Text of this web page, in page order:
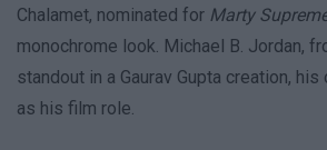
Chalamet, nominated for Marty
monochrome look. Michael B. Jordan,
standout in a Gaurav Gupta creation,
as his film role.